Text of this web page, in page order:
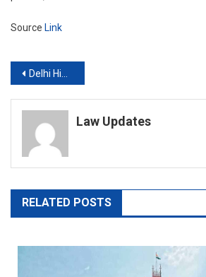
Source Link
Post
navigation
Delhi High Court orders ED to disclose information about sexual harassment case under RTI Act
Law Updates
RELATED POSTS